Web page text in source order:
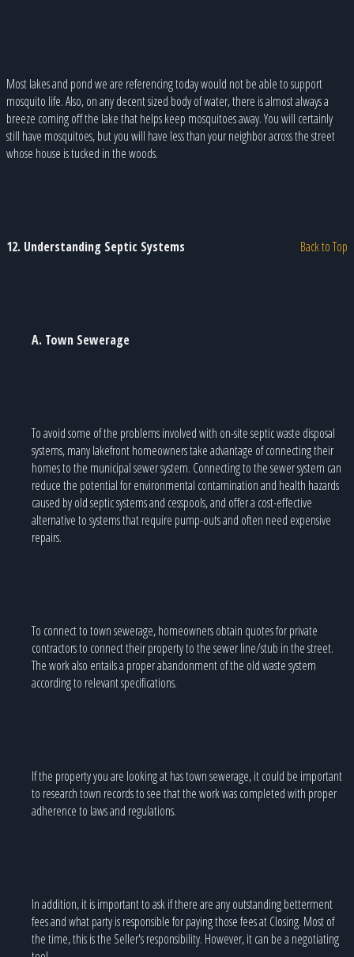
Most lakes and pond we are referencing today would not be able to support
mosquito life. Also, on any decent sized body of water, there is almost always a
breeze coming off the lake that helps keep mosquitoes away. You will certainly
still have mosquitoes, but you will have less than your neighbor across the street
whose house is tucked in the woods.
12. Understanding Septic Systems Back to Top
A. Town Sewerage
To avoid some of the problems involved with on-site septic waste disposal
systems, many lakefront homeowners take advantage of connecting their
homes to the municipal sewer system. Connecting to the sewer system can
reduce the potential for environmental contamination and health hazards
caused by old septic systems and cesspools, and offer a cost-effective
alternative to systems that require pump-outs and often need expensive
repairs.
To connect to town sewerage, homeowners obtain quotes for private
contractors to connect their property to the sewer line/stub in the street.
The work also entails a proper abandonment of the old waste system
according to relevant specifications.
If the property you are looking at has town sewerage, it could be important
to research town records to see that the work was completed with proper
adherence to laws and regulations.
In addition, it is important to ask if there are any outstanding betterment
fees and what party is responsible for paying those fees at Closing. Most of
the time, this is the Seller's responsibility. However, it can be a negotiating